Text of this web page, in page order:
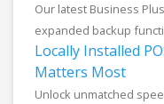
Our latest Business
expanded backup
Locally Installed
Matters Most
Unlock unmatched